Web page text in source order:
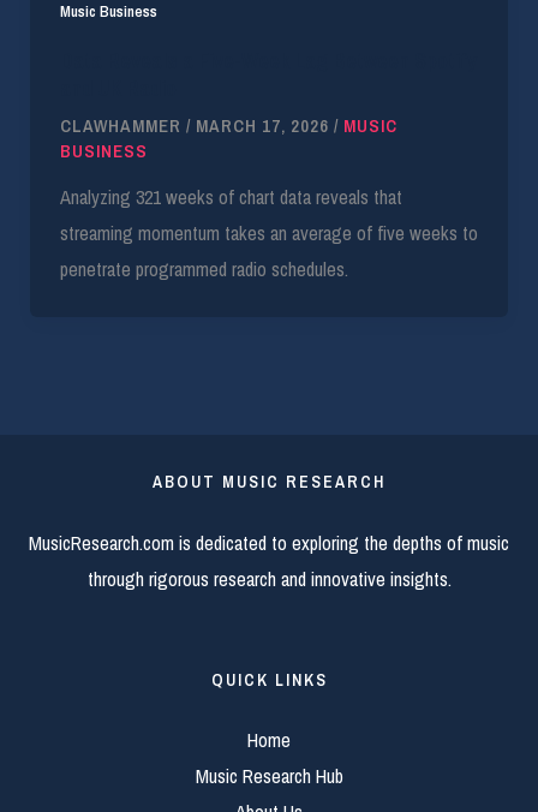
Music Business
CLAWHAMMER / MARCH 17, 2026 / MUSIC
BUSINESS
Analyzing 321 weeks of chart data reveals that
streaming momentum takes an average of five weeks to
penetrate programmed radio schedules.
ABOUT MUSIC RESEARCH
MusicResearch.com is dedicated to exploring the depths of music
through rigorous research and innovative insights.
QUICK LINKS
Home
Music Research Hub